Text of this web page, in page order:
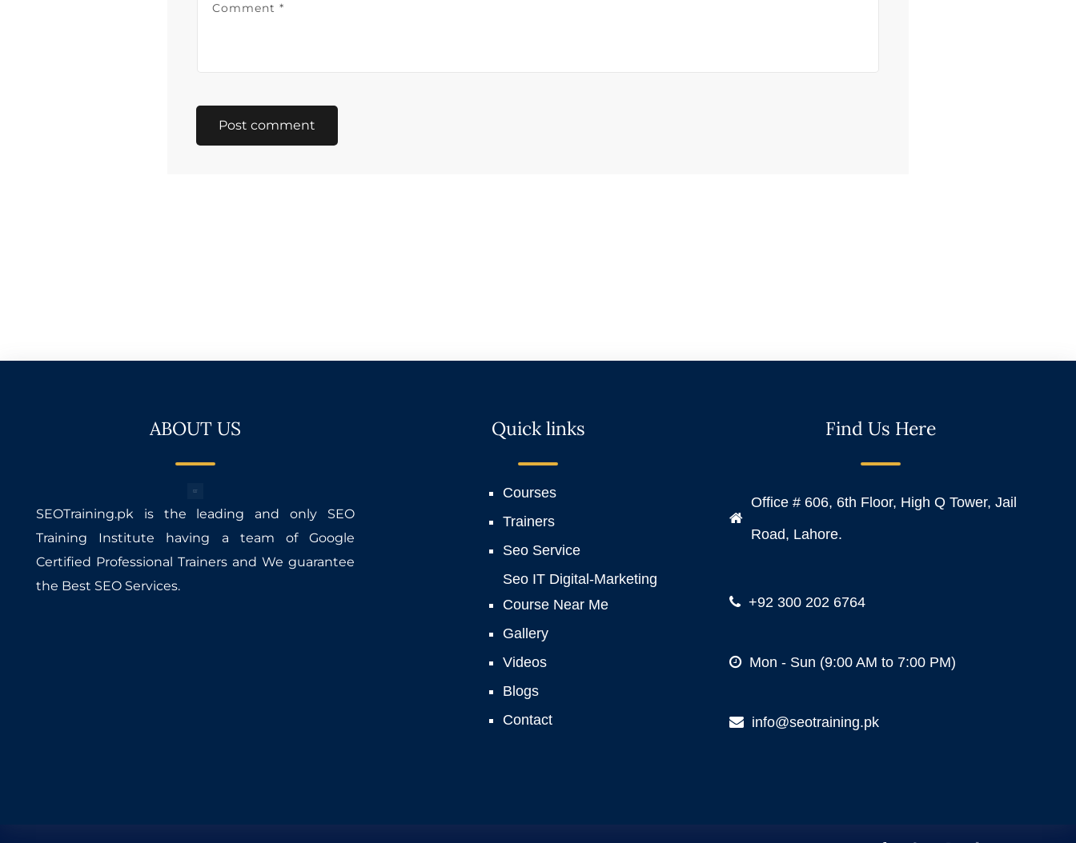
Comment*
ABOUT US
SEOTraining.pk is the leading and only SEO
Training Institute having a team of Google
Certified Professional Trainers and We guarantee
the Best SEO Services.
Quick links
Courses
Trainers
Seo Service
Seo IT Digital-Marketing
Course Near Me
Gallery
Videos
Blogs
Contact
Find Us Here
Office # 606, 6th Floor, High Q Tower, Jail
Road, Lahore.
+92 300 202 6764
Mon - Sun (9:00 AM to 7:00 PM)
info@seotraining.pk